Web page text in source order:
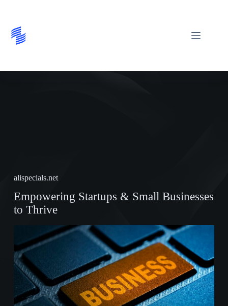
alispecials.net
Empowering Startups & Small Businesses
to Thrive